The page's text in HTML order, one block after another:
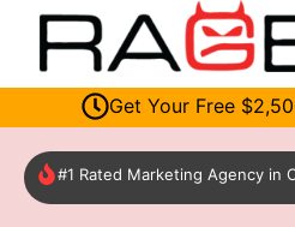
Get Your Free
#1 Rated Marketing Agency in